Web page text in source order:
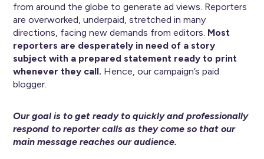
from around the globe to generate ad views. Reporters
are overworked, underpaid, stretched in many
directions, facing new demands from editors. Most
reporters are desperately in need of a story
subject with a prepared statement ready to print
whenever they call. Hence, our campaign’s paid
blogger.
Our goal is to get ready to quickly and professionally
respond to reporter calls as they come so that our
main message reaches our audience.